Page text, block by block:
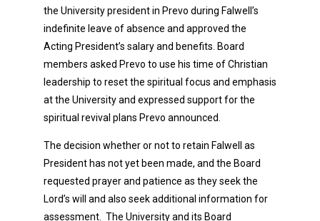
the University president in Prevo during Falwell’s
indefinite leave of absence and approved the
Acting President’s salary and benefits. Board
members asked Prevo to use his time of Christian
leadership to reset the spiritual focus and emphasis
at the University and expressed support for the
spiritual revival plans Prevo announced.
The decision whether or not to retain Falwell as
President has not yet been made, and the Board
requested prayer and patience as they seek the
Lord’s will and also seek additional information for
assessment. The University and its Board